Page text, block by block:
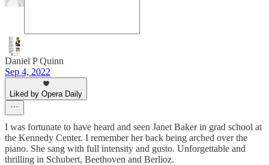
Daniel P Quinn
Sep 4, 2022
Liked by Opera Daily
I was fortunate to have heard and seen Janet Baker in grad school at
the Kennedy Center. I remember her back being arched over the
piano. She sang with full intensity and gusto. Unforgettable and
thrilling in Schubert, Beethoven and Berlioz.